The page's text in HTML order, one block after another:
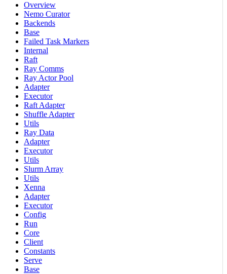
Overview
Nemo Curator
Backends
Base
Failed Task Markers
Internal
Raft
Ray Comms
Ray Actor Pool
Adapter
Executor
Raft Adapter
Shuffle Adapter
Utils
Ray Data
Adapter
Executor
Utils
Slurm Array
Utils
Xenna
Adapter
Executor
Config
Run
Core
Client
Constants
Serve
Base